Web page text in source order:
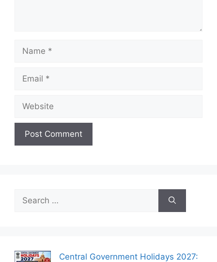
for:
Central Government Holidays 2027: